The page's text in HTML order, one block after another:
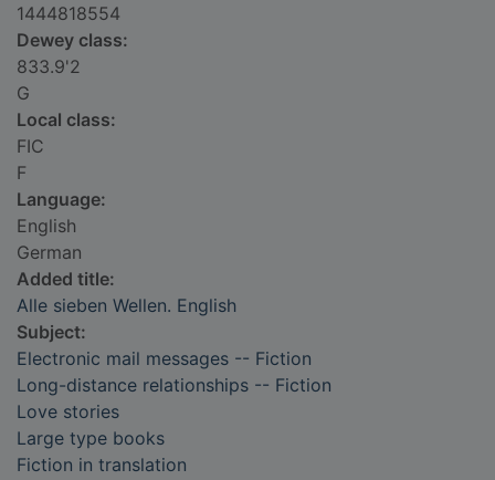
1444818554
Dewey class:
833.9'2
G
Local class:
FIC
F
Language:
English
German
Added title:
Alle sieben Wellen. English
Subject:
Electronic mail messages -- Fiction
Long-distance relationships -- Fiction
Love stories
Large type books
Fiction in translation